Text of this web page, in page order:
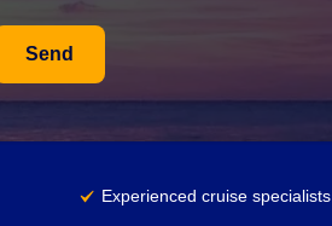
Send
Experienced cruise specialists